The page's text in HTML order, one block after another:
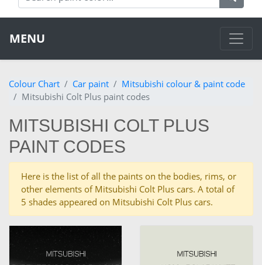
MENU
Colour Chart Car paint
Mitsubishi colour & paint code
Mitsubishi Colt Plus paint codes
MITSUBISHI COLT PLUS
PAINT CODES
Here is the list of all the paints on the bodies, rims, or
other elements of Mitsubishi Colt Plus cars. A total of
5 shades appeared on Mitsubishi Colt Plus cars.